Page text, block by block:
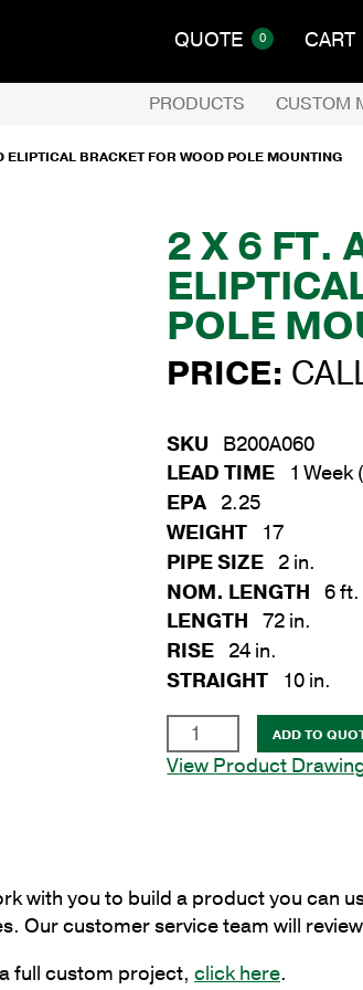
QUOTE 0 CART
PRODUCTS CUSTOM
BRACKET FOR WOOD POLE MOUNTING
2 X 6 FT.
POLE
PRICE:
SKU B200A060
LEAD TIME
1
EPA 2.25
WEIGHT
17
PIPE SIZE 2 in.
NOM. LENGTH
6 ft.
LENGTH
72 in.
RISE 24 in.
STRAIGHT
10 in.
x
6
Eliptical
Bracket
Wood
ADD TO
View Product
with you to build a product you can
Our customer service team will
full custom project, click here.